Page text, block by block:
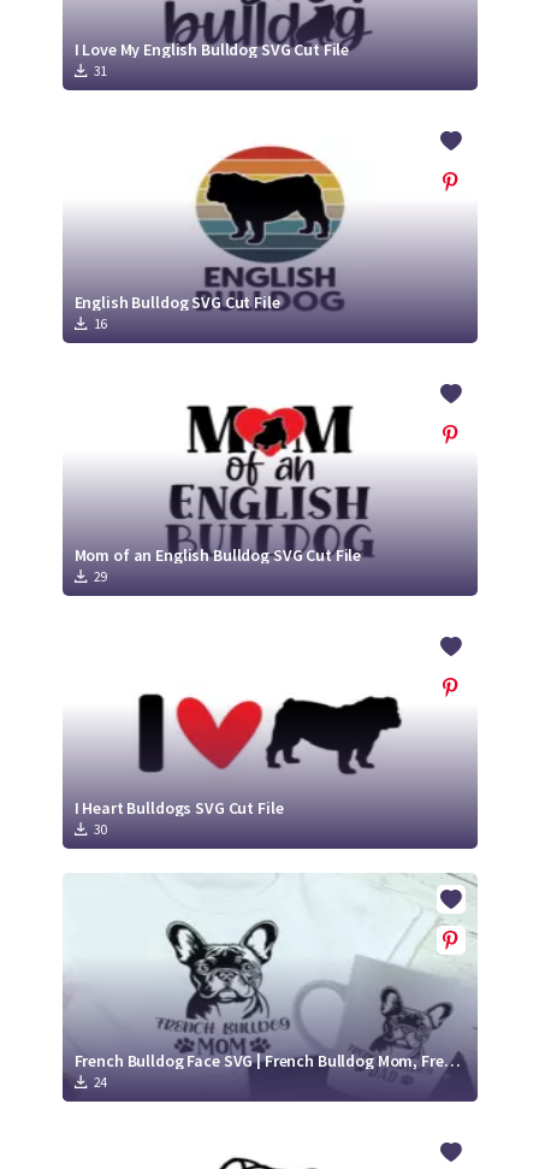
I Love My English Bulldog SVG Cut File
31
English Bulldog SVG Cut File
16
Mom of an English Bulldog SVG Cut File
29
I Heart Bulldogs SVG Cut File
30
French Bulldog Face SVG | French Bulldog Mom, French Bulldog Cut Files
24